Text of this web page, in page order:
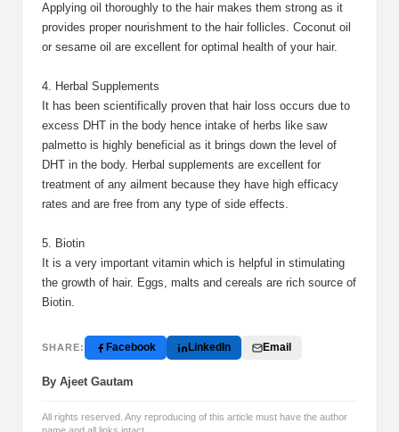
Applying oil thoroughly to the hair makes them strong as it
provides proper nourishment to the hair follicles. Coconut oil
or sesame oil are excellent for optimal health of your hair.
4. Herbal Supplements
It has been scientifically proven that hair loss occurs due to
excess DHT in the body hence intake of herbs like saw
palmetto is highly beneficial as it brings down the level of
DHT in the body. Herbal supplements are excellent for
treatment of any ailment because they have high efficacy
rates and are free from any type of side effects.
5. Biotin
It is a very important vitamin which is helpful in stimulating
the growth of hair. Eggs, malts and cereals are rich source of
Biotin.
SHARE: Facebook LinkedIn Email
By Ajeet Gautam
All rights reserved. Any reproducing of this article must have the author